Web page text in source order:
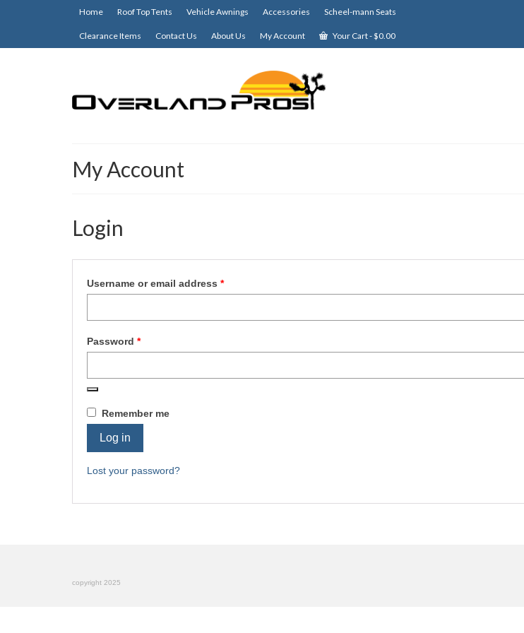
Home Roof Top Tents Vehicle Awnings Accessories Scheel-mann Seats
Clearance Items Contact Us About Us My Account Your Cart-$0.00
My Account
Login
Username or email address *Required
Password *Required
Remember me
Log in
Lost your password?
copyright 2025